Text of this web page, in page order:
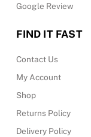
Google Review
FIND IT FAST
Contact Us
My Account
Shop
Returns Policy
Delivery Policy